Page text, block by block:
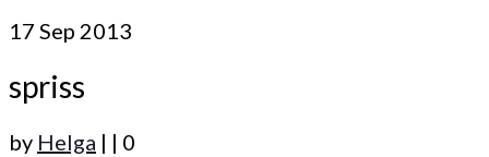
17 Sep 2013
spriss
by Helga | | 0